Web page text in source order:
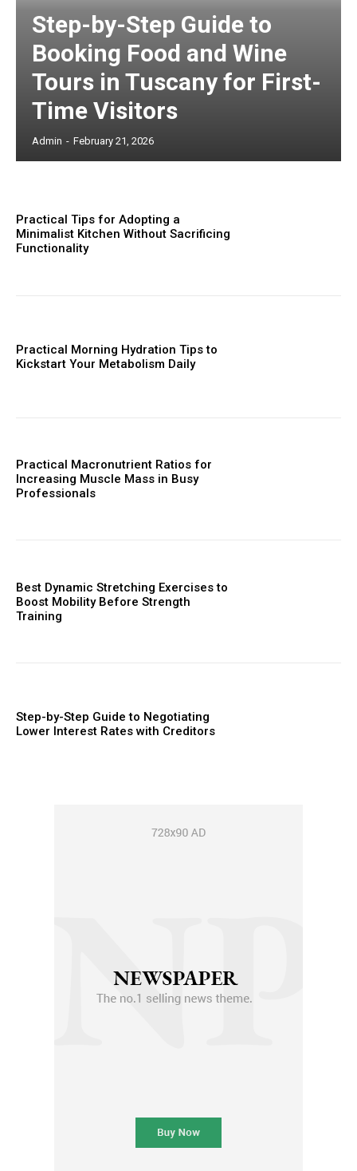
Step-by-Step Guide to
Booking Food and Wine
Tours in Tuscany for First-
Time Visitors
Admin - February 21, 2026
Practical Tips for Adopting a
Minimalist Kitchen Without Sacrificing
Functionality
Practical Morning Hydration Tips to
Kickstart Your Metabolism Daily
Practical Macronutrient Ratios for
Increasing Muscle Mass in Busy
Professionals
Best Dynamic Stretching Exercises to
Boost Mobility Before Strength
Training
Step-by-Step Guide to Negotiating
Lower Interest Rates with Creditors